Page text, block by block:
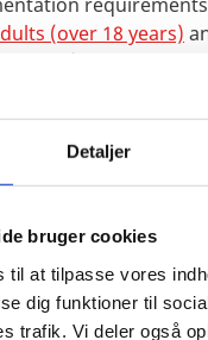
Detaljer
bruger cookies
til at tilpasse vores
dig funktioner til
trafik. Vi deler også
(over 18 years)
years)
passport, it
at the same
This option
General in
in Melbourne and
one passport